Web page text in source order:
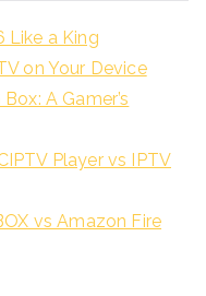
Like a King
on Your Device
A Gamer’s
Player vs IPTV
vs Amazon Fire